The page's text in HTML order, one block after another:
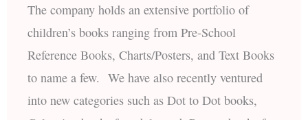
The company holds an extensive portfolio of
children’s books ranging from Pre-School
Reference Books, Charts/Posters, and Text Books
to name a few. We have also recently ventured
into new categories such as Dot to Dot books,